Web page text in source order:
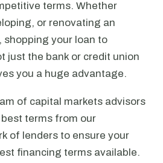
terms. Whether
or renovating an
your loan to
just the bank or credit union
you a huge advantage.
of capital markets advisors
terms from our
of lenders to ensure your
financing terms available.